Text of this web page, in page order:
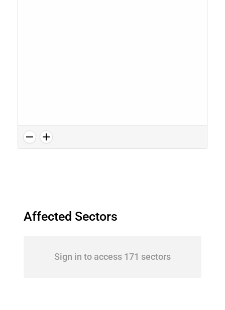
Affected Sectors
Sign in to access 171 sectors